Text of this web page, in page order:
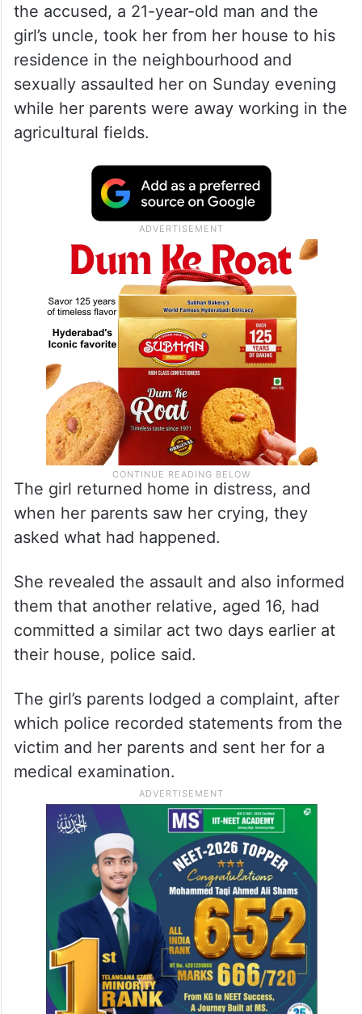
the accused, a 21-year-old man and the
girl’s uncle, took her from her house to his
residence in the neighbourhood and
sexually assaulted her on Sunday evening
while her parents were away working in the
agricultural fields.
The girl returned home in distress, and
when her parents saw her crying, they
asked what had happened.
She revealed the assault and also informed
them that another relative, aged 16, had
committed a similar act two days earlier at
their house, police said.
The girl’s parents lodged a complaint, after
which police recorded statements from the
victim and her parents and sent her for a
medical examination.